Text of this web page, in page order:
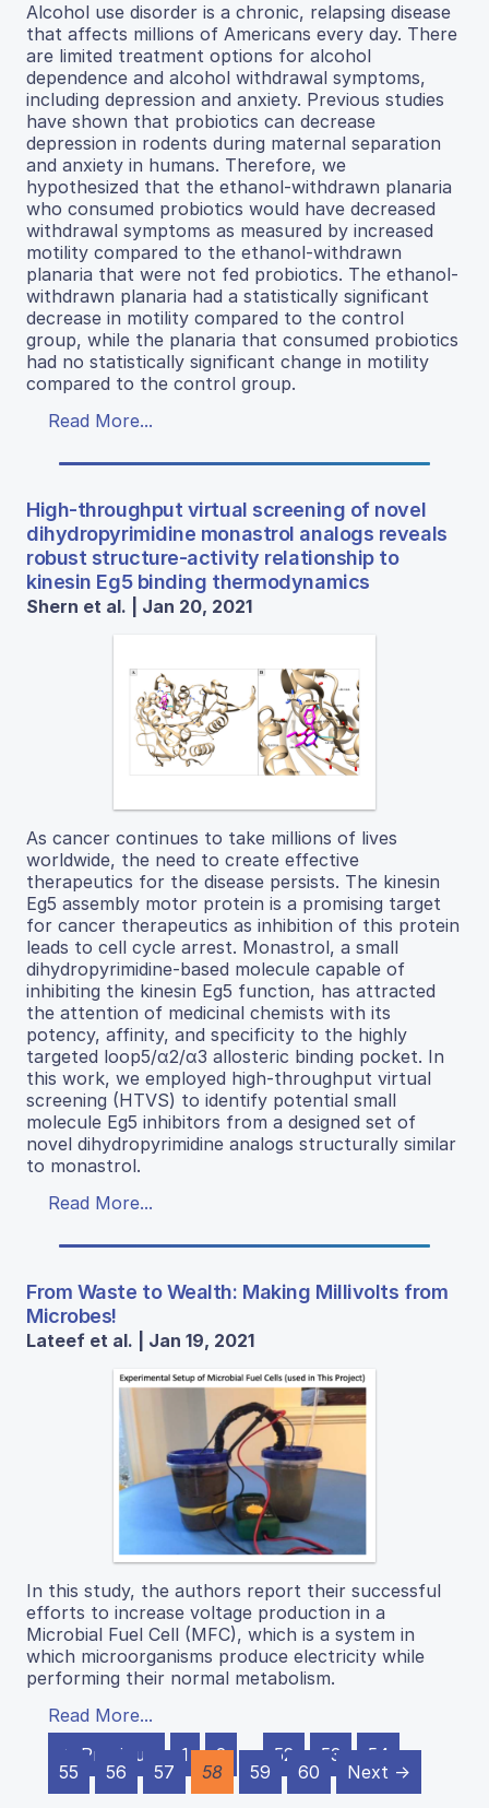
Alcohol use disorder is a chronic, relapsing disease
that affects millions of Americans every day. There
are limited treatment options for alcohol
dependence and alcohol withdrawal symptoms,
including depression and anxiety. Previous studies
have shown that probiotics can decrease
depression in rodents during maternal separation
and anxiety in humans. Therefore, we
hypothesized that the ethanol-withdrawn planaria
who consumed probiotics would have decreased
withdrawal symptoms as measured by increased
motility compared to the ethanol-withdrawn
planaria that were not fed probiotics. The ethanol-
withdrawn planaria had a statistically significant
decrease in motility compared to the control
group, while the planaria that consumed probiotics
had no statistically significant change in motility
compared to the control group.
Read More...
High-throughput virtual screening of novel
dihydropyrimidine monastrol analogs reveals
robust structure-activity relationship to
kinesin Eg5 binding thermodynamics
Shern et al. | Jan 20, 2021
As cancer continues to take millions of lives
worldwide, the need to create effective
therapeutics for the disease persists. The kinesin
Eg5 assembly motor protein is a promising target
for cancer therapeutics as inhibition of this protein
leads to cell cycle arrest. Monastrol, a small
dihydropyrimidine-based molecule capable of
inhibiting the kinesin Eg5 function, has attracted
the attention of medicinal chemists with its
potency, affinity, and specificity to the highly
targeted loop5/α2/α3 allosteric binding pocket. In
this work, we employed high-throughput virtual
screening (HTVS) to identify potential small
molecule Eg5 inhibitors from a designed set of
novel dihydropyrimidine analogs structurally similar
to monastrol.
Read More...
From Waste to Wealth: Making Millivolts from
Microbes!
Lateef et al. | Jan 19, 2021
In this study, the authors report their successful
efforts to increase voltage production in a
Microbial Fuel Cell (MFC), which is a system in
which microorganisms produce electricity while
performing their normal metabolism.
Read More...
← Previous
1 2 … 52 53
54
55
56 57 58 59 60 Next →